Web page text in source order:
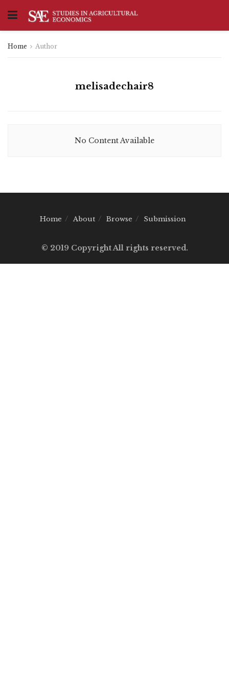
Home Author
melisadechair8
No Content Available
Home About Browse Submission
© 2019 Copyright All rights reserved.